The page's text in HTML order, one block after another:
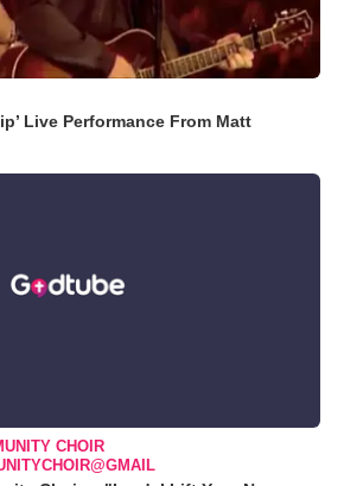
Live Performance From Matt
CHOIR